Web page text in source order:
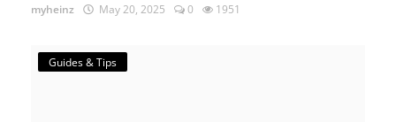
myheinz May 20, 2025 0 1951
Guides & Tips